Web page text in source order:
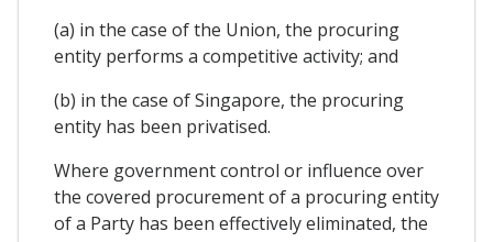
(a) in the case of the Union, the procuring
entity performs a competitive activity; and
(b) in the case of Singapore, the procuring
entity has been privatised.
Where government control or influence over
the covered procurement of a procuring entity
of a Party has been effectively eliminated, the